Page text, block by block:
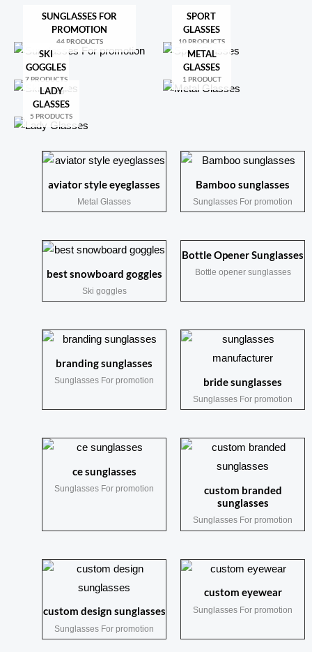
SUNGLASSES FOR
PROMOTION
44 PRODUCTS
SPORT
GLASSES
10 PRODUCTS
SKI
GOGGLES
7 PRODUCTS
METAL
GLASSES
1 PRODUCT
LADY
GLASSES
5 PRODUCTS
aviator style eyeglasses
Metal Glasses
Bamboo sunglasses
Sunglasses For promotion
best snowboard goggles
Ski goggles
Bottle Opener Sunglasses
Bottle opener sunglasses
branding sunglasses
Sunglasses For promotion bride sunglasses
Sunglasses For promotion
ce sunglasses
Sunglasses For promotion
custom branded
sunglasses
Sunglasses For promotion
custom design sunglasses
Sunglasses For promotion
custom eyewear
Sunglasses For promotion